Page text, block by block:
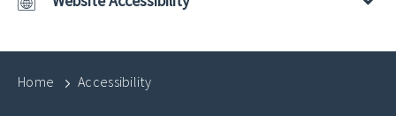
Home Accessibility